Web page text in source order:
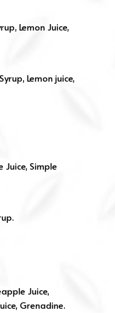
Lemon Juice,
Lemon juice,
Juice, Simple
Juice,
Grenadine.